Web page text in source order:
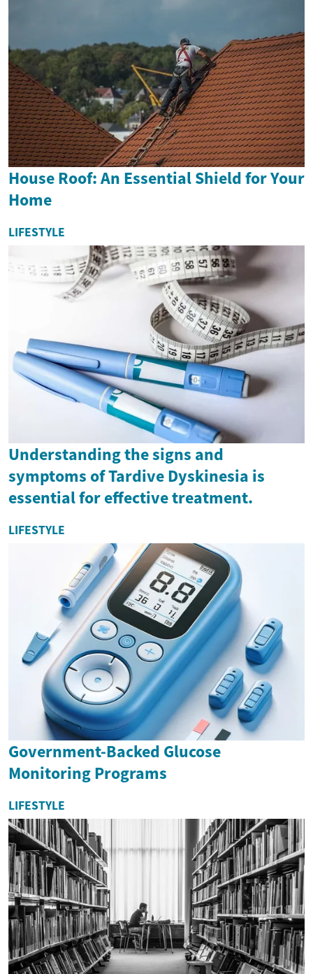
House Roof: An Essential Shield for Your
Home
LIFESTYLE
Understanding the signs and
symptoms of Tardive Dyskinesia is
essential for effective treatment.
LIFESTYLE
Government-Backed Glucose
Monitoring Programs
LIFESTYLE